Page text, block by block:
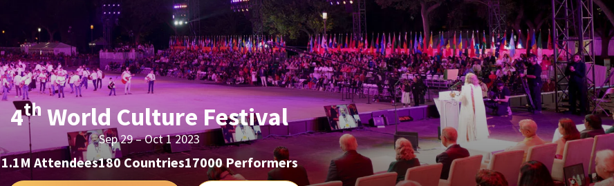
4th World Culture Festival
Sep 29 – Oct 1 2023
1.1M Attendees180 Countries17000 Performers